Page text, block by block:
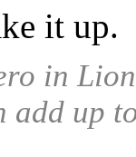
it up.
in
add up